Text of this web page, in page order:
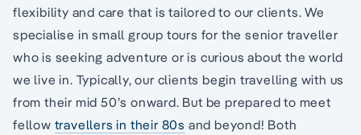
flexibility and care that is tailored to our clients. We
specialise in small group tours for the senior traveller
who is seeking adventure or is curious about the world
we live in. Typically, our clients begin travelling with us
from their mid 50’s onward. But be prepared to meet
fellow travellers in their 80s and beyond! Both